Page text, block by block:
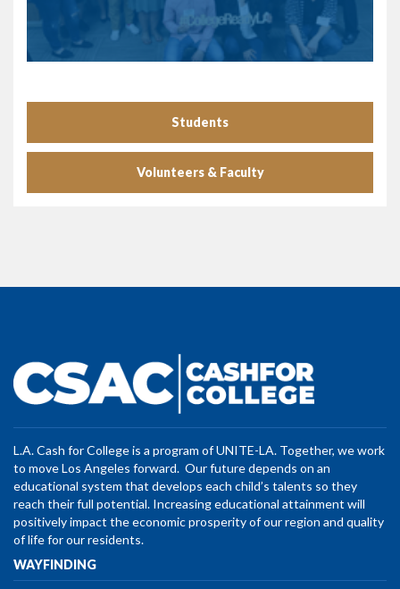
Students
Volunteers & Faculty
L.A. Cash for College is a program of UNITE-LA. Together, we work
to move Los Angeles forward. Our future depends on an
educational system that develops each child’s talents so they
reach their full potential. Increasing educational attainment will
positively impact the economic prosperity of our region and quality
of life for our residents.
WAYFINDING